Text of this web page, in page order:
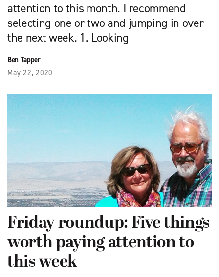
attention to this month. I recommend
selecting one or two and jumping in over
the next week. 1. Looking
Ben Tapper
May 22, 2020
Friday roundup: Five things
worth paying attention to
this week